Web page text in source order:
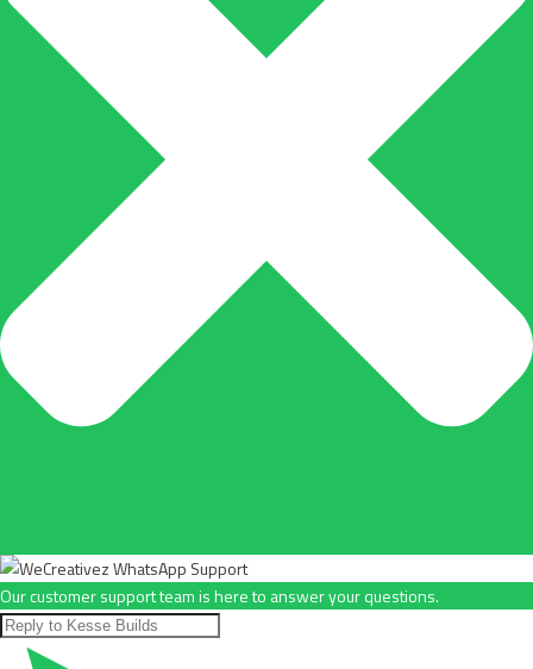
Our customer support team is here to answer your questions.